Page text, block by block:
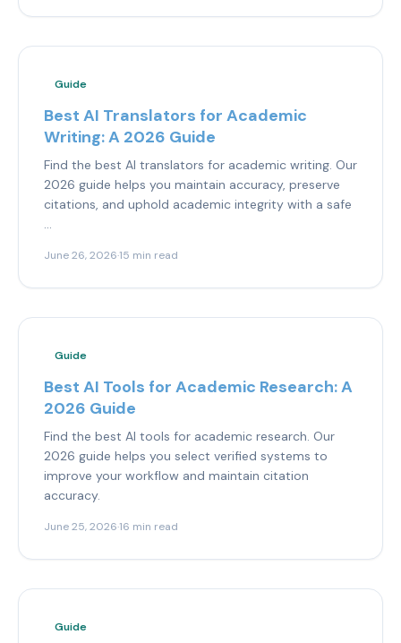
Guide
Best AI Translators for Academic
Writing: A 2026 Guide
Find the best AI translators for academic writing. Our
2026 guide helps you maintain accuracy, preserve
citations, and uphold academic integrity with a safe
...
June 26, 2026·15 min read
Guide
Best AI Tools for Academic Research: A
2026 Guide
Find the best AI tools for academic research. Our
2026 guide helps you select verified systems to
improve your workflow and maintain citation
accuracy.
June 25, 2026·16 min read
Guide